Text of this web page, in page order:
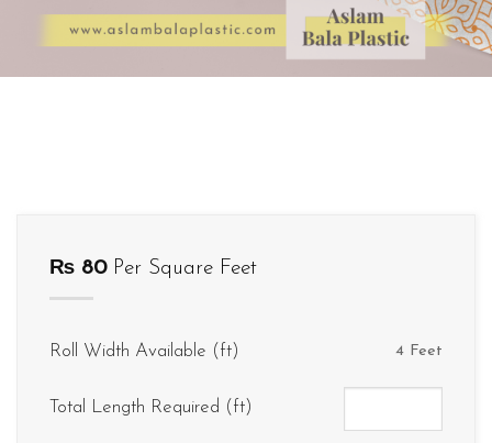
₨ 80Per Square Feet
Roll Width Available (ft) 4 Feet
Total Length Required (ft)